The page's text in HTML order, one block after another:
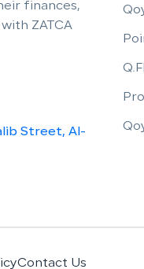
finances,
ZATCA
Street, Al-
Contact Us